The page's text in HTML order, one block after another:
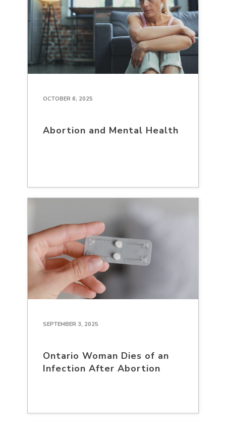
OCTOBER 6, 2025
Abortion and Mental Health
SEPTEMBER 3, 2025
Ontario Woman Dies of an
Infection After Abortion